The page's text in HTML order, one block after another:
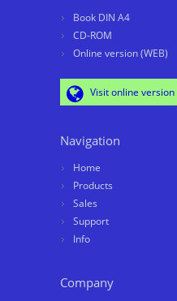
Book DIN A4
CD-ROM
Online version (WEB)
Visit online version
Navigation
Home
Products
Sales
Support
Info
Company